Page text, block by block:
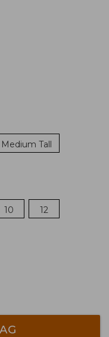
Medium Tall
10 12